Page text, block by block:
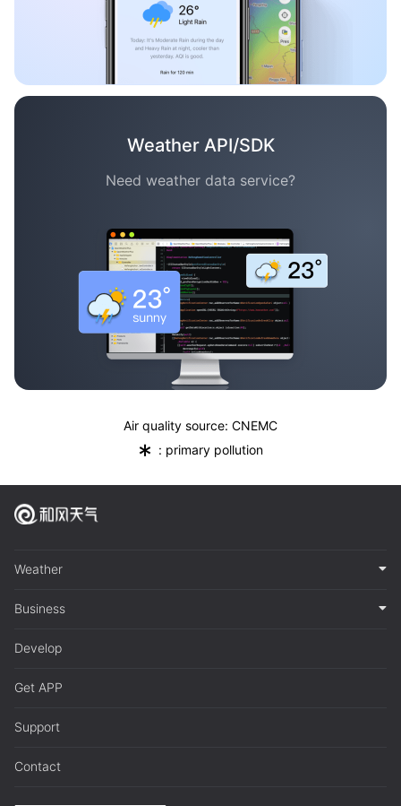
Weather API/SDK
Need weather data service?
Air quality source: CNEMC
* : primary pollution
Weather
Business
Develop
Get APP
Support
Contact